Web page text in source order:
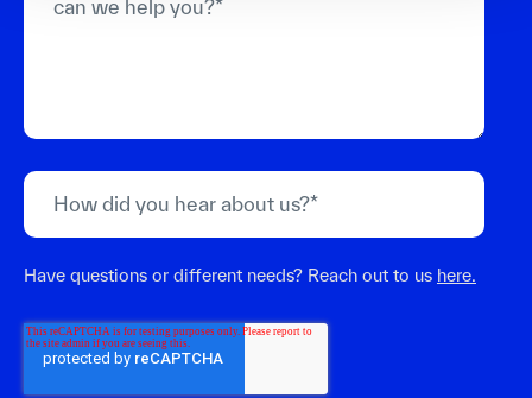
Have questions or different needs? Reach out to us here.